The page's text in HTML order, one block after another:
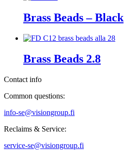
Brass Beads – Black
Brass Beads 2.8
Contact info
Common questions:
info-se@visiongroup.fi
Reclaims & Service:
service-se@visiongroup.fi